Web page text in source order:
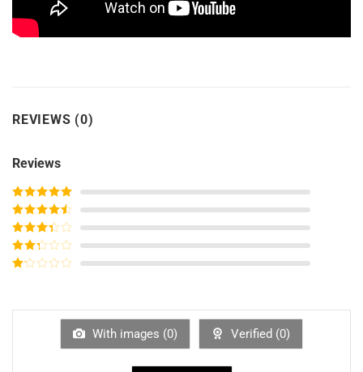
REVIEWS (0)
Reviews
Rated5out
of 5
Rated4
out of 5
Rated3
out of
5
Rated
of
With images (0) Verified (0)